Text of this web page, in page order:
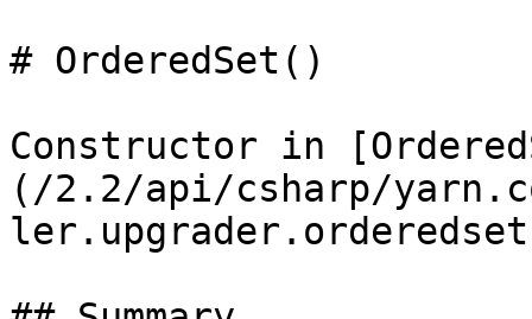
# OrderedSet()
Constructor in
(/2.2/api/csharp/